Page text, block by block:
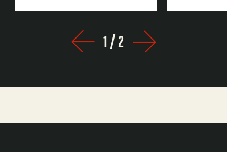
Prev Next
1/2